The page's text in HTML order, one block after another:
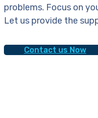
problems. Focus on
Let us provide the
Contact us Now